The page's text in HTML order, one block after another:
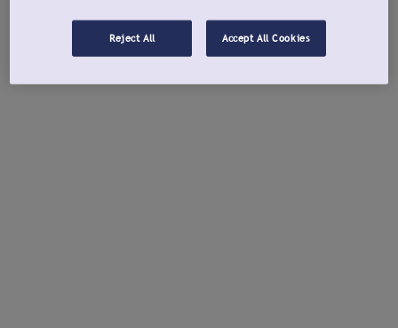
Reject All Accept All Cookies